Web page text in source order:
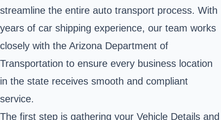
streamline the entire auto transport process. With
years of car shipping experience, our team works
closely with the Arizona Department of
Transportation to ensure every business location
in the state receives smooth and compliant
service.
The first step is gathering your Vehicle Details and